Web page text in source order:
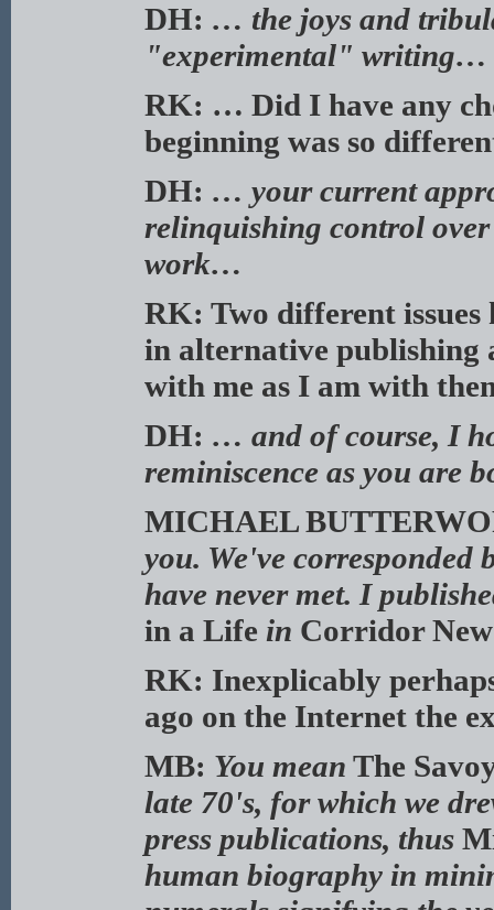
DH: … the joys and
"experimental" writing…
RK: … Did I have any
beginning was so
DH: … your current
relinquishing control
work…
RK: Two different issues
in alternative publishing
with me as I am with
DH: … and of course, I
reminiscence as you are
MICHAEL
you. We've corresponded
have never met. I
in a Life in Corridor
RK: Inexplicably
ago on the Internet the
MB: You mean The
late 70's, for which we
press publications, thus
human biography in